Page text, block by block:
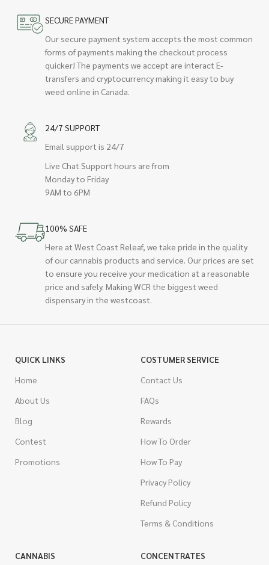
SECURE PAYMENT
Our secure payment system accepts the most common
forms of payments making the checkout process
quicker! The payments we accept are interact E-
transfers and cryptocurrency making it easy to buy
weed online in Canada.
24/7 SUPPORT
Email support is 24/7
Live Chat Support hours are from
Monday to Friday
9AM to 6PM
100% SAFE
Here at West Coast Releaf, we take pride in the quality
of our cannabis products and service. Our prices are set
to ensure you receive your medication at a reasonable
price and safely. Making WCR the biggest weed
dispensary in the westcoast.
QUICK LINKS
Home
About Us
Blog
Contest
Promotions
COSTUMER SERVICE
Contact Us
FAQs
Rewards
How To Order
How To Pay
Privacy Policy
Refund Policy
Terms & Conditions
CANNABIS
CONCENTRATES